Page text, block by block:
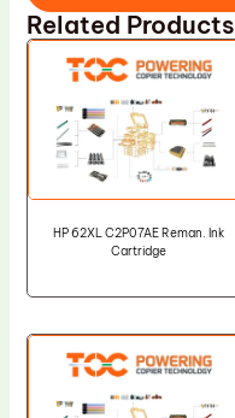
Related Products
HP 62XL C2P07AE Reman. Ink
Cartridge